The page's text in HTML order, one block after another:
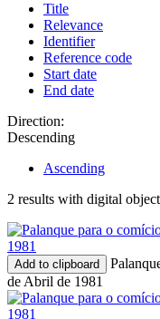
Title
Relevance
Identifier
Reference code
Start date
End date
Direction:
Descending
Ascending
2 results with digital
Add to clipboard
de Abril de 1981